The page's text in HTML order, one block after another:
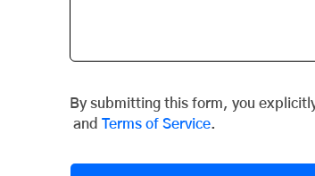
By submitting this form, you
and Terms of Service.